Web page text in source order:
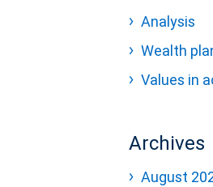
Analysis
Wealth
Values in
Archives
August